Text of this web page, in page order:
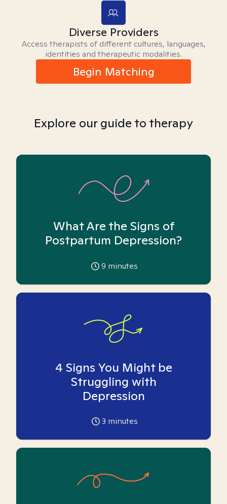
Diverse Providers
Access therapists of different cultures, languages,
identities and therapeutic modalities.
Begin Matching
Explore our guide to therapy
What Are the Signs of
Postpartum Depression?
9 minutes
4 Signs You Might be
Struggling with
Depression
3 minutes